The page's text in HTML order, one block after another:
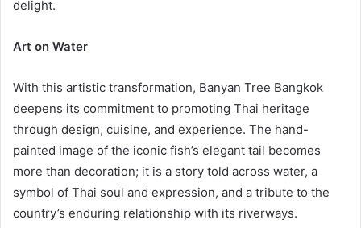
delight.
Art on Water
With this artistic transformation, Banyan Tree Bangkok
deepens its commitment to promoting Thai heritage
through design, cuisine, and experience. The hand-
painted image of the iconic fish’s elegant tail becomes
more than decoration; it is a story told across water, a
symbol of Thai soul and expression, and a tribute to the
country’s enduring relationship with its riverways.